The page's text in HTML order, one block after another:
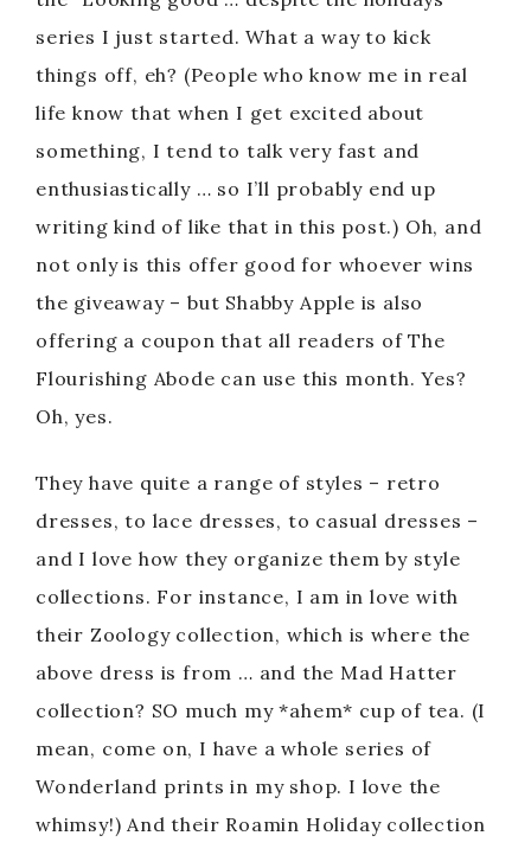
series I just started. What a way to kick
things off, eh? (People who know me in real
life know that when I get excited about
something, I tend to talk very fast and
enthusiastically … so I’ll probably end up
writing kind of like that in this post.) Oh, and
not only is this offer good for whoever wins
the giveaway – but Shabby Apple is also
offering a coupon that all readers of The
Flourishing Abode can use this month. Yes?
Oh, yes.
They have quite a range of styles – retro
dresses, to lace dresses, to casual dresses –
and I love how they organize them by style
collections. For instance, I am in love with
their Zoology collection, which is where the
above dress is from … and the Mad Hatter
collection? SO much my *ahem* cup of tea. (I
mean, come on, I have a whole series of
Wonderland prints in my shop. I love the
whimsy!) And their Roamin Holiday collection